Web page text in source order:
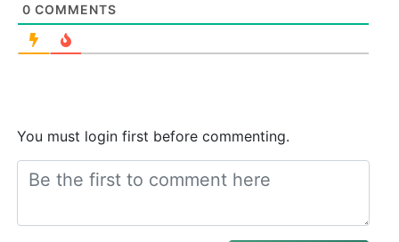
0 COMMENTS
You must login first before commenting.